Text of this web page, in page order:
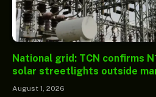
National grid: TCN confirms
solar streetlights outside
August 1, 2026